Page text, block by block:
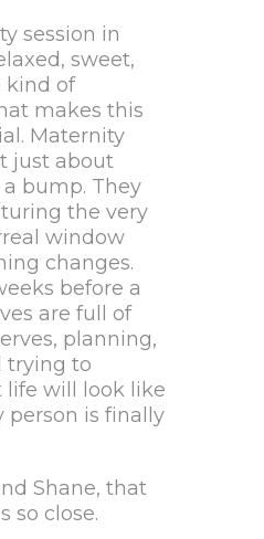
session in
sweet,
kind of
makes this
Maternity
just about
bump. They
the very
window
changes.
before a
are full of
planning,
trying to
will look like
person is finally
Shane, that
so close.